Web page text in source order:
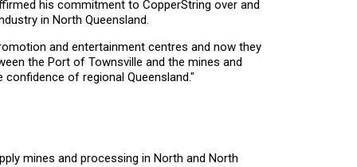
his commitment to CopperString over and
in North Queensland.
and entertainment centres and now they
the Port of Townsville and the mines and
of regional Queensland."
mines and processing in North and North